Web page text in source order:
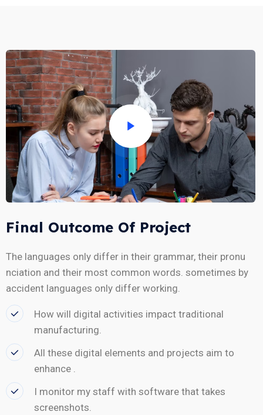
Final Outcome Of Project
The languages only differ in their grammar, their pronu
nciation and their most common words. sometimes by
accident languages only differ working.
How will digital activities impact traditional
manufacturing.
All these digital elements and projects aim to
enhance .
I monitor my staff with software that takes
screenshots.